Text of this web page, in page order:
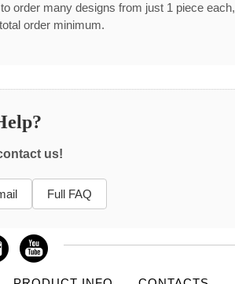
order many designs from just 1 piece each,
order minimum.
us!
Full FAQ